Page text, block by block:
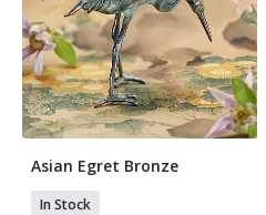
Add To Basket
Asian Egret Bronze
In Stock